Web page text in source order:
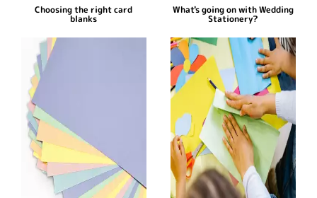
Choosing the right card
blanks
What's going on with Wedding
Stationery?